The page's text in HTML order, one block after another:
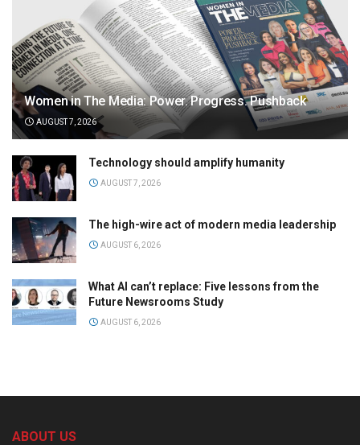
Women in The Media: Power. Progress. Pushback
AUGUST 7, 2026
Technology should amplify humanity
AUGUST 7, 2026
The high-wire act of modern media leadership
AUGUST 6, 2026
What AI can’t replace: Five lessons from the
Future Newsrooms Study
AUGUST 6, 2026
ABOUT US